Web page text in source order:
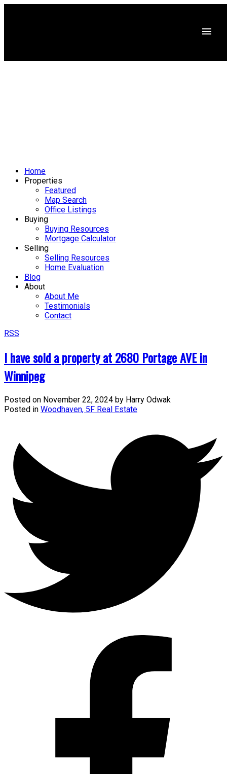
Home
Properties
Featured
Map Search
Office Listings
Buying
Buying Resources
Mortgage Calculator
Selling
Selling Resources
Home Evaluation
Blog
About
About Me
Testimonials
Contact
RSS
I have sold a property at 2680 Portage AVE in
Winnipeg
Posted on November 22, 2024 by Harry Odwak
Posted in Woodhaven, 5F Real Estate